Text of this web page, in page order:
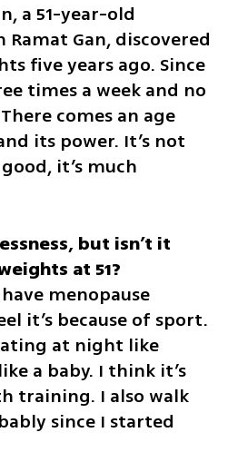
a 51-year-old
Gan, discovered
five years ago. Since
times a week and no
comes an age
its power. It’s not
it’s much
but isn’t it
menopause
it’s because of sport.
at night like
a baby. I think it’s
training. I also walk
since I started